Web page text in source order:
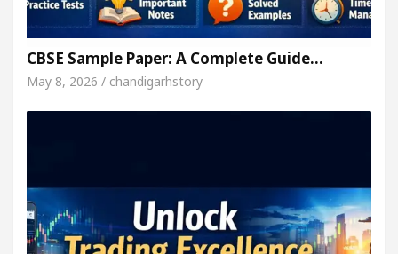
CBSE Sample Paper: A Complete Guide…
May 8, 2026 / chandigarhstory